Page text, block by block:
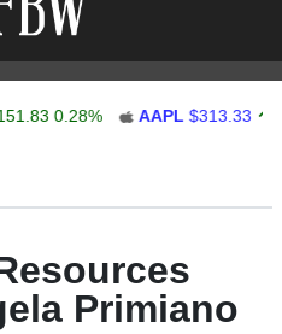
0.28% AAPL $313.33 0.92
Primiano